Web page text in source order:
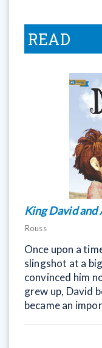
READ
King David and
Rouss
Once upon a
slingshot at a
convinced him
grew up, David
became an